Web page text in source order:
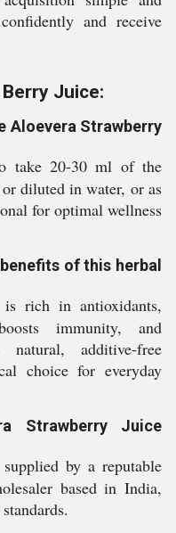
and receive
Juice:
Aloevera Strawberry
take 20-30 ml of the
diluted in water, or as
for optimal wellness
of this herbal
is rich in antioxidants,
immunity, and
additive-free
choice for everyday
Strawberry Juice
by a reputable
based in India,